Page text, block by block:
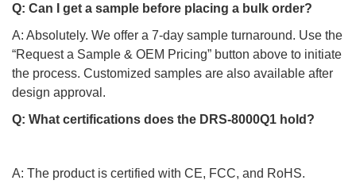
Q: Can I get a sample before placing a bulk order?
A: Absolutely. We offer a 7-day sample turnaround. Use the
“Request a Sample & OEM Pricing” button above to initiate
the process. Customized samples are also available after
design approval.
Q: What certifications does the DRS-8000Q1 hold?
A: The product is certified with CE, FCC, and RoHS.